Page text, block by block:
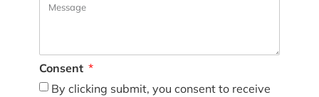
Consent
By clicking submit, you consent to receive